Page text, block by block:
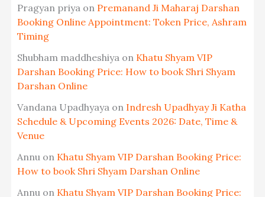
Pragyan priyaon Premanand Ji Maharaj Darshan
Booking Online Appointment: Token Price, Ashram
Timing
Shubham maddheshiyaon Khatu Shyam VIP
Darshan Booking Price: How to book Shri Shyam
Darshan Online
Vandana Upadhyayaon Indresh Upadhyay Ji Katha
Schedule & Upcoming Events 2026: Date, Time &
Venue
Annuon Khatu Shyam VIP Darshan Booking Price:
How to book Shri Shyam Darshan Online
Annuon Khatu Shyam VIP Darshan Booking Price: